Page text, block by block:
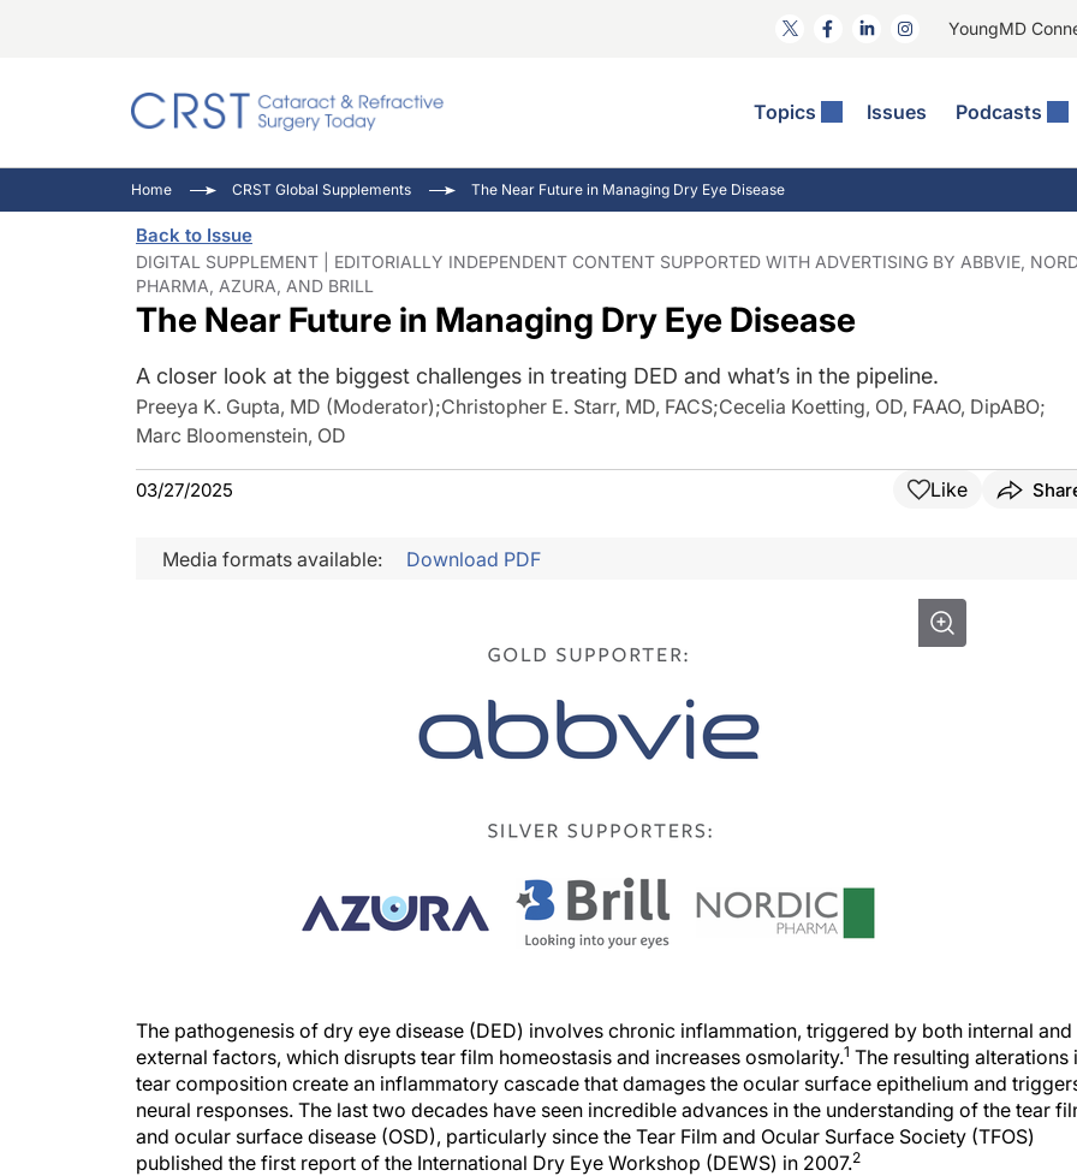
YoungMD
Topics Issues Podcasts
Comorbidities
Cornea
Refractive Surgery
Technology & Imaging
Eyewire News: The Podcast
Ophthalmology Off The Grid
Inside The Wills OR
Video Journal Of Cataract, Refractive, And Glaucoma Surgery
Home CRST Global Supplements The Near Future in Managing Dry Eye Disease
Back to Issue
DIGITAL SUPPLEMENT | EDITORIALLY INDEPENDENT CONTENT SUPPORTED WITH ADVERTISING BY ABBVIE,
PHARMA, AZURA, AND BRILL
The Near Future in Managing Dry Eye Disease
A closer look at the biggest challenges in treating DED and what’s in the pipeline.
Preeya K. Gupta, MD (Moderator);Christopher E. Starr, MD, FACS;Cecelia Koetting, OD, FAAO, DipABO;
Marc Bloomenstein, OD
03/27/2025 Like
Media formats available: Download PDF
The pathogenesis of dry eye disease (DED) involves chronic inflammation, triggered by both internal and
external factors, which disrupts tear film homeostasis and increases osmolarity.1 The resulting alterations
tear composition create an inflammatory cascade that damages the ocular surface epithelium and
neural responses. The last two decades have seen incredible advances in the understanding of the tear
and ocular surface disease (OSD), particularly since the Tear Film and Ocular Surface Society (TFOS)
published the first report of the International Dry Eye Workshop (DEWS) in 2007.2